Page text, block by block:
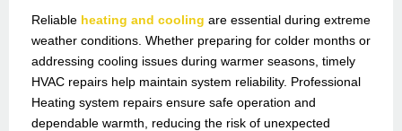
Reliable heating and cooling are essential during extreme
weather conditions. Whether preparing for colder months or
addressing cooling issues during warmer seasons, timely
HVAC repairs help maintain system reliability. Professional
Heating system repairs ensure safe operation and
dependable warmth, reducing the risk of unexpected